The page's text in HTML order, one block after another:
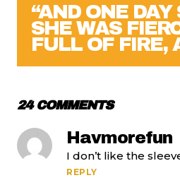
“AND ONE
SHE WAS
FULL OF FIRE,
24 COMMENTS
Havmorefun
I don’t like the
REPLY